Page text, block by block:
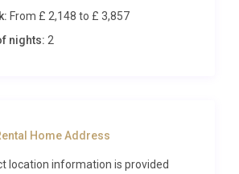
ทองอร่าม Nongkae
sophistication. The ample
plush, comfortable seating
From £ 2,148 to £ 3,857
nights: 2
Home Address
location information is provided